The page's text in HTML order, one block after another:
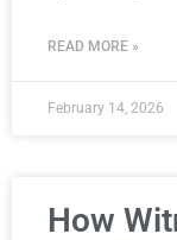
READ MORE »
February 14, 2026
How